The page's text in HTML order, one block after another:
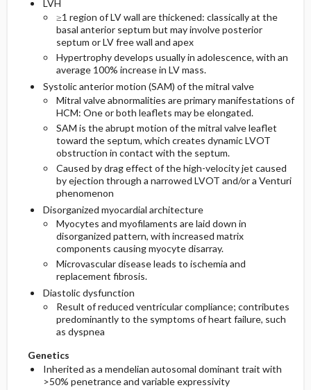
LVH
≥1 region of LV wall are thickened: classically at the
basal anterior septum but may involve posterior
septum or LV free wall and apex
Hypertrophy develops usually in adolescence, with an
average 100% increase in LV mass.
Systolic anterior motion (SAM) of the mitral valve
Mitral valve abnormalities are primary manifestations of
HCM: One or both leaflets may be elongated.
SAM is the abrupt motion of the mitral valve leaflet
toward the septum, which creates dynamic LVOT
obstruction in contact with the septum.
Caused by drag effect of the high-velocity jet caused
by ejection through a narrowed LVOT and/or a Venturi
phenomenon
Disorganized myocardial architecture
Myocytes and myofilaments are laid down in
disorganized pattern, with increased matrix
components causing myocyte disarray.
Microvascular disease leads to ischemia and
replacement fibrosis.
Diastolic dysfunction
Result of reduced ventricular compliance; contributes
predominantly to the symptoms of heart failure, such
as dyspnea
Genetics
Inherited as a mendelian autosomal dominant trait with
>50% penetrance and variable expressivity